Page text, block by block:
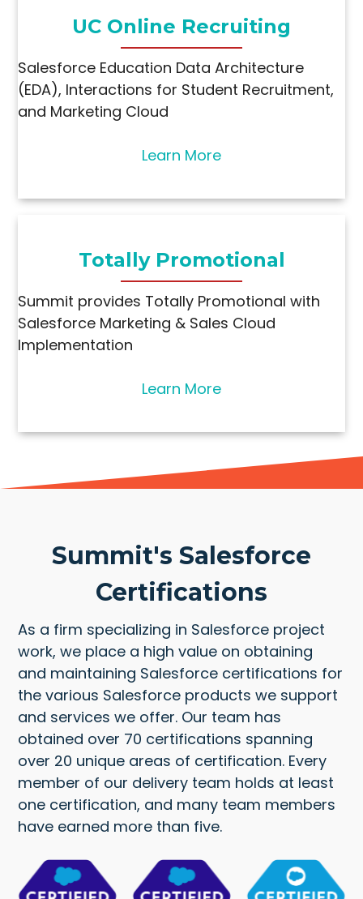
UC Online Recruiting
Salesforce Education Data Architecture
(EDA), Interactions for Student Recruitment,
and Marketing Cloud
Learn More
Totally Promotional
Summit provides Totally Promotional with
Salesforce Marketing & Sales Cloud
Implementation
Learn More
Summit's Salesforce
Certifications
As a firm specializing in Salesforce project
work, we place a high value on obtaining
and maintaining Salesforce certifications for
the various Salesforce products we support
and services we offer. Our team has
obtained over 70 certifications spanning
over 20 unique areas of certification. Every
member of our delivery team holds at least
one certification, and many team members
have earned more than five.